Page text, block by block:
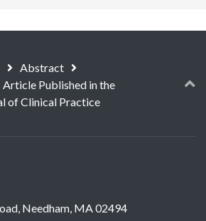
Abstract
Published in the
of Clinical Practice
Needham, MA 02494